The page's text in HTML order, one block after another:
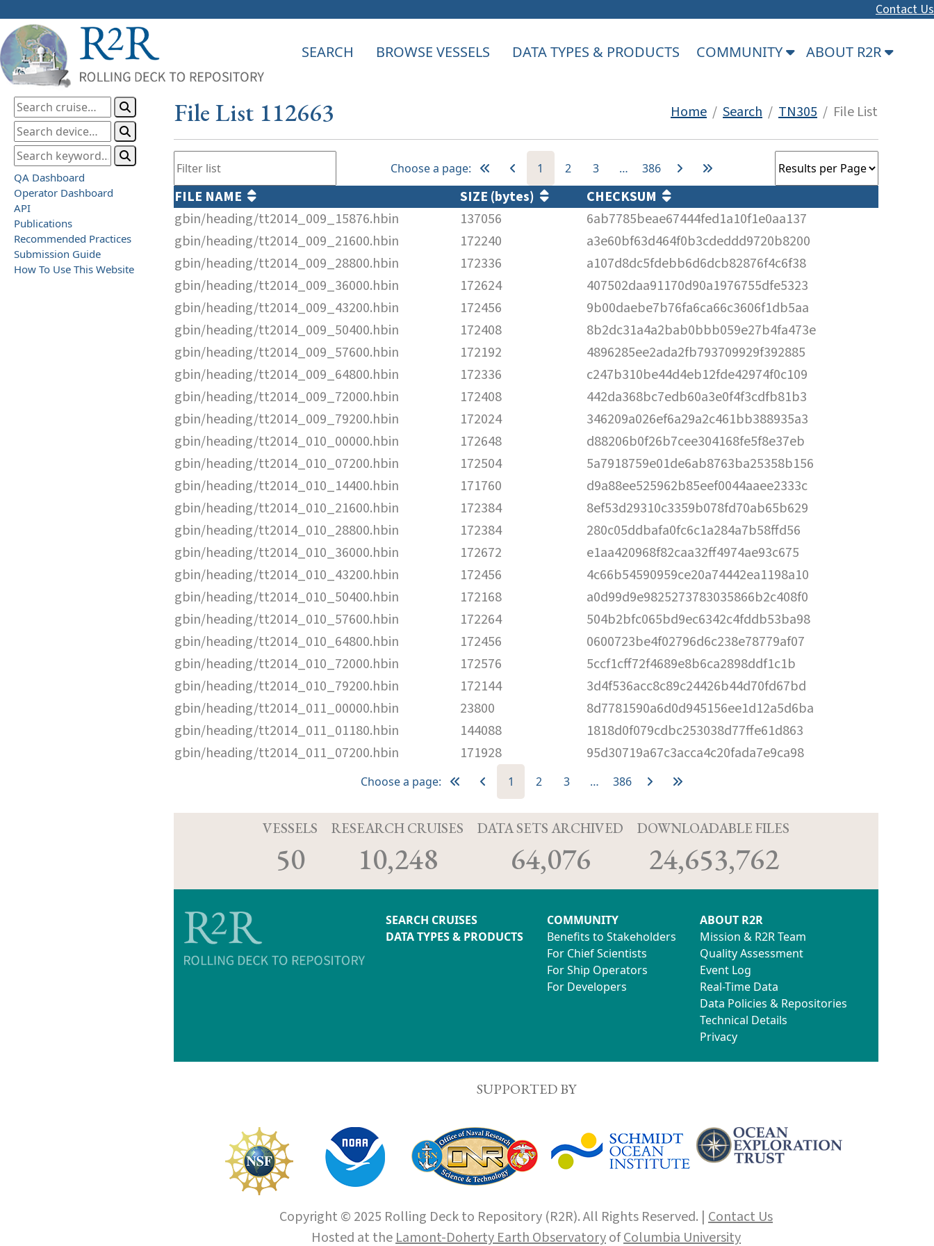
Contact Us
SEARCH BROWSE VESSELS DATA TYPES & PRODUCTS COMMUNITY ABOUT R2R
QA Dashboard
Operator Dashboard
API
Publications
Recommended Practices
Submission Guide
How To Use This Website
File List 112663 Home / Search / TN305 / File List
Choose a page: 1 2 3 … 386
FILE NAME SIZE (bytes)
CHECKSUM
gbin/heading/tt2014_009_15876.hbin
137056
6ab7785beae67444fed1a10f1e0aa137
gbin/heading/tt2014_009_21600.hbin
172240
a3e60bf63d464f0b3cdeddd9720b8200
gbin/heading/tt2014_009_28800.hbin
172336
a107d8dc5fdebb6d6dcb82876f4c6f38
gbin/heading/tt2014_009_36000.hbin
172624
407502daa91170d90a1976755dfe5323
gbin/heading/tt2014_009_43200.hbin
172456
9b00daebe7b76fa6ca66c3606f1db5aa
gbin/heading/tt2014_009_50400.hbin
172408
8b2dc31a4a2bab0bbb059e27b4fa473e
gbin/heading/tt2014_009_57600.hbin
172192
4896285ee2ada2fb793709929f392885
gbin/heading/tt2014_009_64800.hbin
172336
c247b310be44d4eb12fde42974f0c109
gbin/heading/tt2014_009_72000.hbin
172408
442da368bc7edb60a3e0f4f3cdfb81b3
gbin/heading/tt2014_009_79200.hbin
172024
346209a026ef6a29a2c461bb388935a3
gbin/heading/tt2014_010_00000.hbin
172648
d88206b0f26b7cee304168fe5f8e37eb
gbin/heading/tt2014_010_07200.hbin
172504
5a7918759e01de6ab8763ba25358b156
gbin/heading/tt2014_010_14400.hbin
171760
d9a88ee525962b85eef0044aaee2333c
gbin/heading/tt2014_010_21600.hbin
172384
8ef53d29310c3359b078fd70ab65b629
gbin/heading/tt2014_010_28800.hbin
172384
280c05ddbafa0fc6c1a284a7b58ffd56
gbin/heading/tt2014_010_36000.hbin
172672
e1aa420968f82caa32ff4974ae93c675
gbin/heading/tt2014_010_43200.hbin
172456
4c66b54590959ce20a74442ea1198a10
gbin/heading/tt2014_010_50400.hbin
172168
a0d99d9e9825273783035866b2c408f0
gbin/heading/tt2014_010_57600.hbin
172264
504b2bfc065bd9ec6342c4fddb53ba98
gbin/heading/tt2014_010_64800.hbin
172456
0600723be4f02796d6c238e78779af07
gbin/heading/tt2014_010_72000.hbin
172576
5ccf1cff72f4689e8b6ca2898ddf1c1b
gbin/heading/tt2014_010_79200.hbin
172144
3d4f536acc8c89c24426b44d70fd67bd
gbin/heading/tt2014_011_00000.hbin
23800
8d7781590a6d0d945156ee1d12a5d6ba
gbin/heading/tt2014_011_01180.hbin
144088
1818d0f079cdbc253038d77ffe61d863
gbin/heading/tt2014_011_07200.hbin
171928 95d30719a67c3acca4c20fada7e9ca98
Choose a page: 1 2 3 … 386
VESSELS
50
RESEARCH CRUISES
10,248
DATA SETS ARCHIVED
64,076
DOWNLOADABLE FILES
24,653,762
SEARCH CRUISES
DATA TYPES & PRODUCTS
COMMUNITY
Benefits to Stakeholders
For Chief Scientists
For Ship Operators
For Developers
ABOUT R2R
Mission & R2R Team
Quality Assessment
Event Log
Real-Time Data
Data Policies & Repositories
Technical Details
Privacy
SUPPORTED BY
Copyright © 2025 Rolling Deck to Repository (R2R). All Rights Reserved. | Contact Us
Hosted at theLamont-Doherty Earth ObservatoryofColumbia University